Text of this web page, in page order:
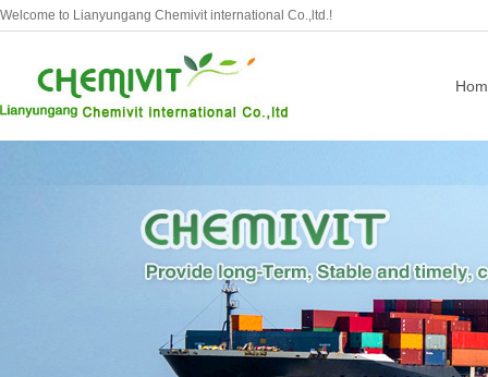
Welcome to Lianyungang Chemivit international Co.,ltd.!